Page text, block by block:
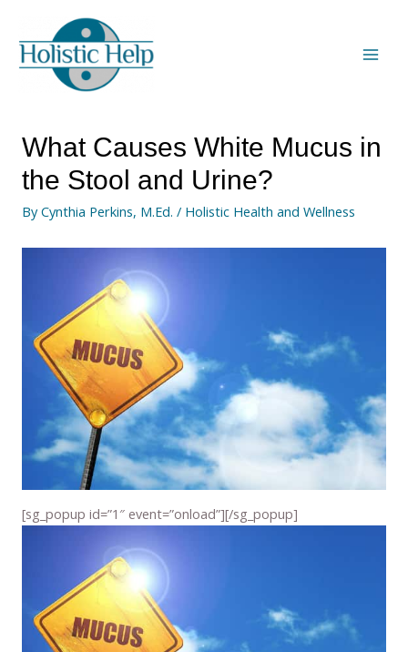
What Causes White Mucus in
the Stool and Urine?
ByCynthia Perkins, M.Ed. / Holistic Health and Wellness
[sg_popup id=”1″ event=”onload”][/sg_popup]